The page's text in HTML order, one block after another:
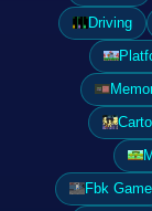
Driving
Fbk